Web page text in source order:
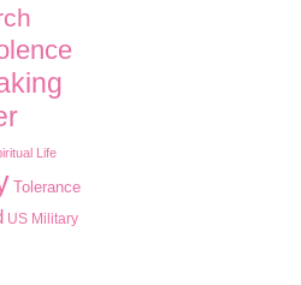
Life
Tolerance
US Military